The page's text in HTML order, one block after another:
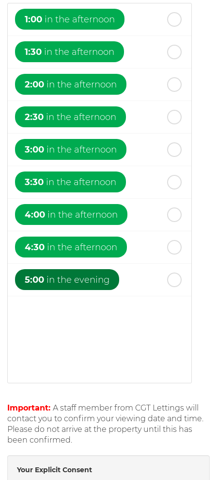
1:00 in the afternoon
1:30 in the afternoon
2:00 in the afternoon
2:30 in the afternoon
3:00 in the afternoon
3:30 in the afternoon
4:00 in the afternoon
4:30 in the afternoon
5:00 in the evening
Important: A staff member from CGT Lettings will
contact you to confirm your viewing date and time.
Please do not arrive at the property until this has
been confirmed.
Your Explicit Consent